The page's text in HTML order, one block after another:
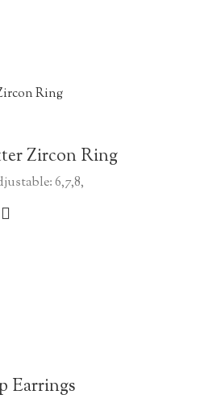
Zircon Ring
6,7,8,
Earrings